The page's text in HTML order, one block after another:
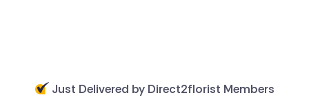
Just Delivered by Direct2florist Members